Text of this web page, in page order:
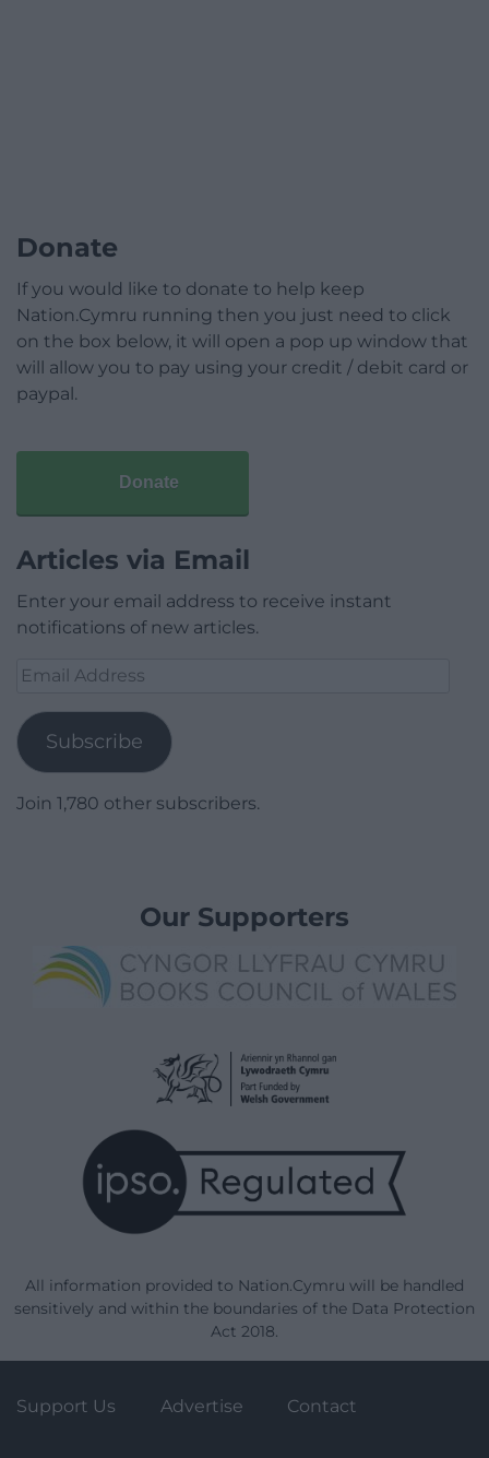
Donate
If you would like to donate to help keep
Nation.Cymru running then you just need to click
on the box below, it will open a pop up window that
will allow you to pay using your credit / debit card or
paypal.
Donate
Articles via Email
Enter your email address to receive instant
notifications of new articles.
Email
Subscribe
Join 1,780 other subscribers.
Our Supporters
All information provided to Nation.Cymru will be handled
sensitively and within the boundaries of the Data Protection
Act 2018.
Support Us Advertise Contact